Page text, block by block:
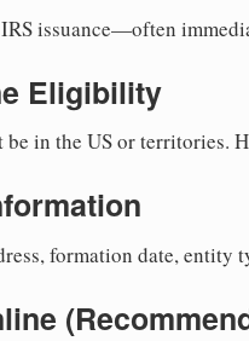
issuance—often
Eligibility
be in the US or territories.
formation date, entity